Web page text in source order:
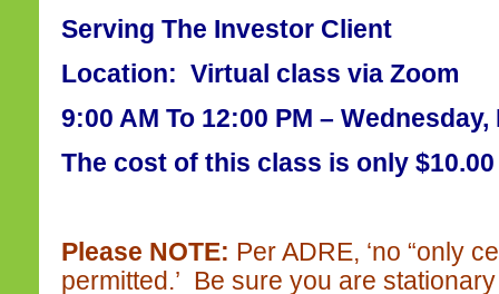
Serving The Investor Client
Location: Virtual class via Zoom
9:00 AM To 12:00 PM – Wednesday,
The cost of this class is only $10.00
Please NOTE: Per ADRE, ‘no “only
permitted.’ Be sure you are